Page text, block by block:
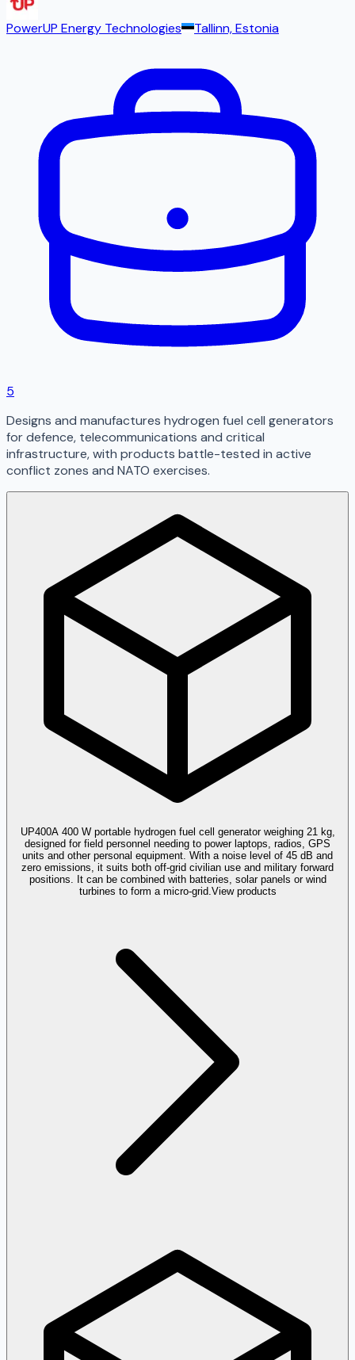
PowerUP Energy Technologies Tallinn, Estonia
5
Designs and manufactures hydrogen fuel cell generators
for defence, telecommunications and critical
infrastructure, with products battle-tested in active
conflict zones and NATO exercises.
UP400A 400 W portable hydrogen fuel cell generator weighing 21 kg,
designed for field personnel needing to power laptops, radios, GPS
units and other personal equipment. With a noise level of 45 dB and
zero emissions, it suits both off-grid civilian use and military forward
positions. It can be combined with batteries, solar panels or wind
turbines to form a micro-grid. View products